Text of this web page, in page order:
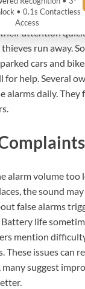
alarms
attention
run away.
cars and
for help. Several
alarms daily. They
alarm volume too
the sound
false alarms
life
mention
issues can
many suggest
• 0.1s Contactless
Access